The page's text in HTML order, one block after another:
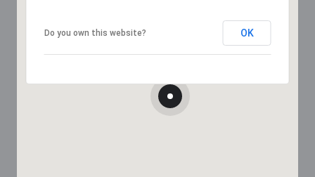
Do you own this website? OK